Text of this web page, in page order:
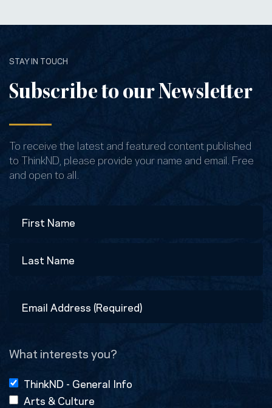
STAY IN TOUCH
Subscribe to our Newsletter
To receive the latest and featured content published
to ThinkND, please provide your name and email. Free
and open to all.
Address
What interests you?
ThinkND - General Info
Arts & Culture